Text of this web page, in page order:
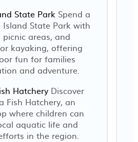
State Park Spend a
State Park with
picnic areas, and
kayaking, offering
fun for families
and adventure.
Hatchery Discover
Fish Hatchery, an
where children can
aquatic life and
in the region.